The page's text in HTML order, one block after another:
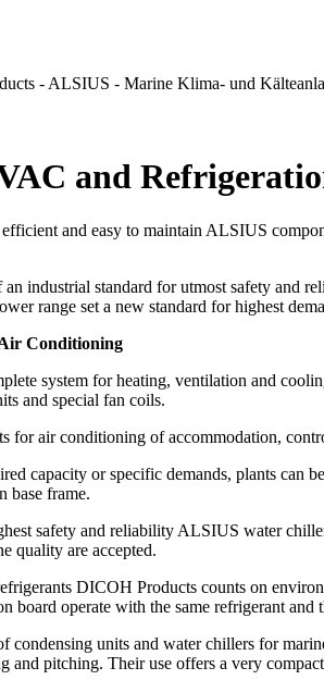
and
and easy to maintain ALSIUS
an industrial standard for utmost safety and
range set a new standard for highest
Conditioning
system for heating, ventilation and
and special fan coils.
for air conditioning of accommodation,
capacity or specific demands, plants can
base frame.
safety and reliability ALSIUS water
quality are accepted.
DICOH Products counts on
board operate with the same refrigerant and
condensing units and water chillers for
and pitching. Their use offers a very